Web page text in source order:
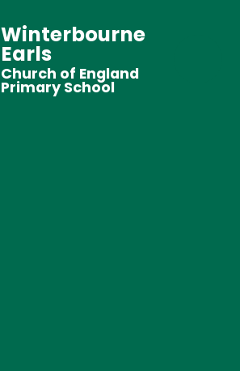
Winterbourne
Earls
Church of England
Primary School